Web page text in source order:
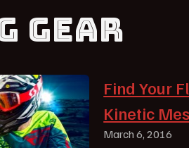
GEAR
Find Your
Kinetic
March 6, 2016